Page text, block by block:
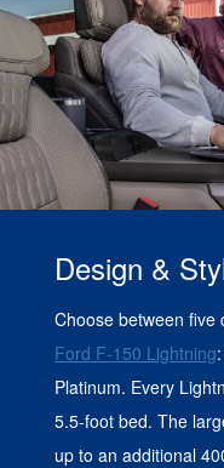
Design &
Choose between five
Ford F-150 Lightning
Platinum. Every
5.5-foot bed. The
up to an additional